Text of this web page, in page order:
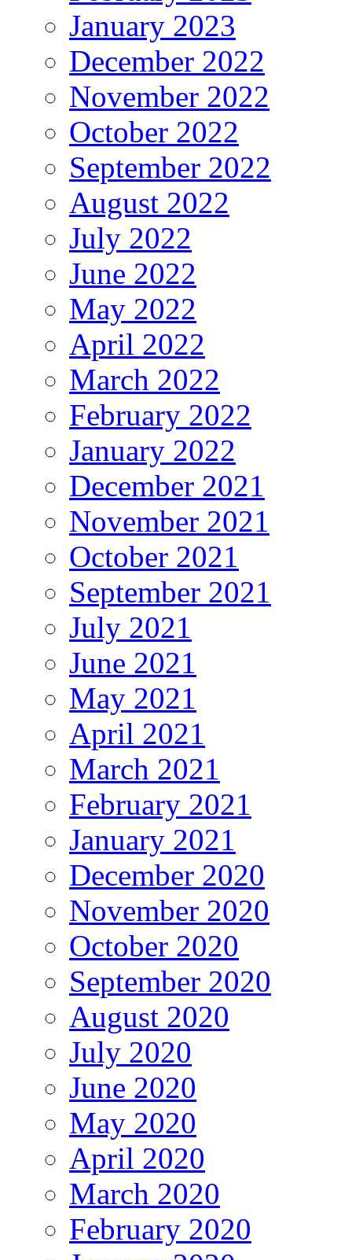
January 2023
December 2022
November 2022
October 2022
September 2022
August 2022
July 2022
June 2022
May 2022
April 2022
March 2022
February 2022
January 2022
December 2021
November 2021
October 2021
September 2021
July 2021
June 2021
May 2021
April 2021
March 2021
February 2021
January 2021
December 2020
November 2020
October 2020
September 2020
August 2020
July 2020
June 2020
May 2020
April 2020
March 2020
February 2020